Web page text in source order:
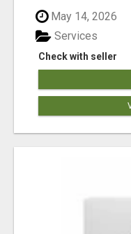
May 14, 2026
Check with seller
Services